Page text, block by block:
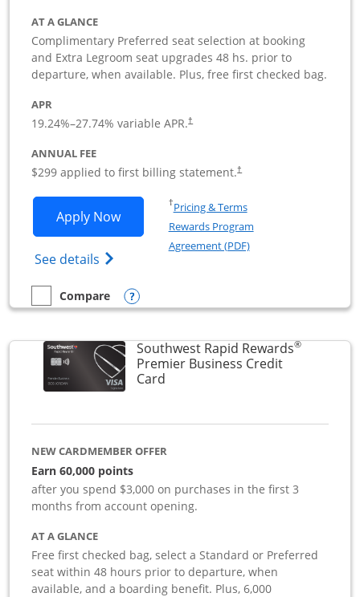
AT A GLANCE
Complimentary Preferred seat selection at booking
and Extra Legroom seat upgrades 48 hs. prior to
departure, when available. Plus, free first checked bag.
APR
19.24%–27.74% variable APR.†
ANNUAL FEE
$299 applied to first billing statement.†
Apply NowOpens Southwest Rapid Rewards
See details Opens Southwest Rapid
†Pricing & TermsOpens in a new window
Rewards Program
Agreement (PDF)Opens in a new
empty checkbox
Compare
Compare the Southwest Rapid Rewards Performance
Opens compare popup dialog
Southwest Rapid Rewards®
Premier Business Credit
CardLinks to product page
NEW CARDMEMBER OFFER
Earn 60,000 points
after you spend $3,000 on purchases in the first 3
months from account opening.
AT A GLANCE
Free first checked bag, select a Standard or Preferred
seat within 48 hours prior to departure, when
available, and a boarding benefit. Plus, 6,000